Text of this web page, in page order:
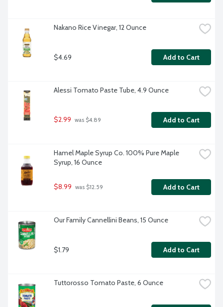
Nakano Rice Vinegar, 12 Ounce
$4.69 Add to Cart
Alessi Tomato Paste Tube, 4.9 Ounce
$2.99 was $4.89 Add to Cart
Hamel Maple Syrup Co. 100% Pure Maple
Syrup, 16 Ounce
$8.99 was $12.59 Add to Cart
Our Family Cannellini Beans, 15 Ounce
$1.79 Add to Cart
Tuttorosso Tomato Paste, 6 Ounce